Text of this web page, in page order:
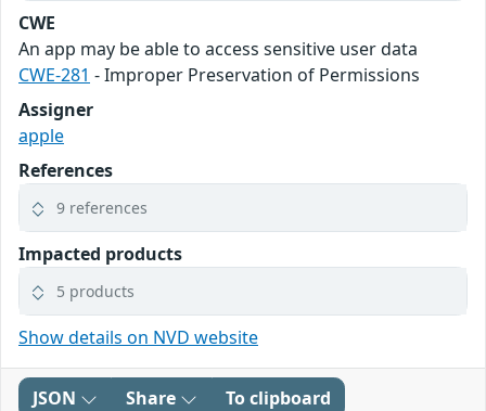
CWE
An app may be able to access sensitive user data
CWE-281 - Improper Preservation of Permissions
Assigner
apple
References
9 references
Impacted products
5 products
Show details on NVD website
JSON Share To clipboard